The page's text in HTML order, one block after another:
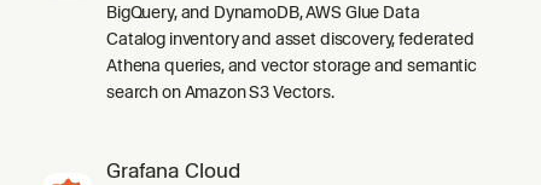
BigQuery, and DynamoDB, AWS Glue Data
Catalog inventory and asset discovery, federated
Athena queries, and vector storage and semantic
search on Amazon S3 Vectors.
Grafana Cloud